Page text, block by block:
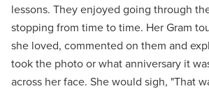
lessons. They enjoyed going through
stopping from time to time. Her Gram
she loved, commented on them and
took the photo or what anniversary it
across her face. She would sigh, "That